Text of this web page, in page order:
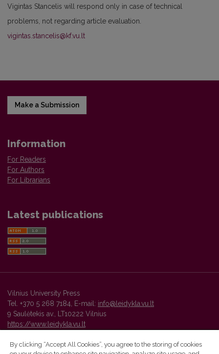
Vigintas Stancelis will respond only in case of technical
problems, not regarding article evaluation.
vigintas.stancelis@kf.vu.lt
Make a Submission
Information
For Readers
For Authors
For Librarians
Latest publications
Vilnius University Press
Tel. +370 5 268 7184, E-mail: info@leidykla.vu.lt
9 Saulėtekis av., LT10222 Vilnius
https://www.leidykla.vu.lt
By clicking “Accept All Cookies”, you agree to the storing of cookies